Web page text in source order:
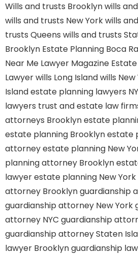
Wills and trusts Brooklynwills
wills and trusts New Yorkwills
trusts Queens wills and trusts
Brooklyn Estate Planning Boca
Near Me Lawyer Magazine
Lawyerwills Long Islandwills New
Islandestate planning lawyers
lawyers trust and estate law
attorneys Brooklynestate
estate planning Brooklynestate
attorneyestate planning New
planning attorney Brooklyn
lawyerestate planning New
attorney Brooklynguardianship
guardianship attorney New York
attorney NYC guardianship
guardianship attorney Staten
lawyer Brooklynguardianship